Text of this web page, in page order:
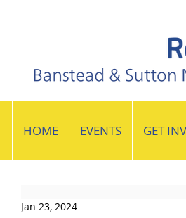
HOME EVENTS GET
Jan 23, 2024